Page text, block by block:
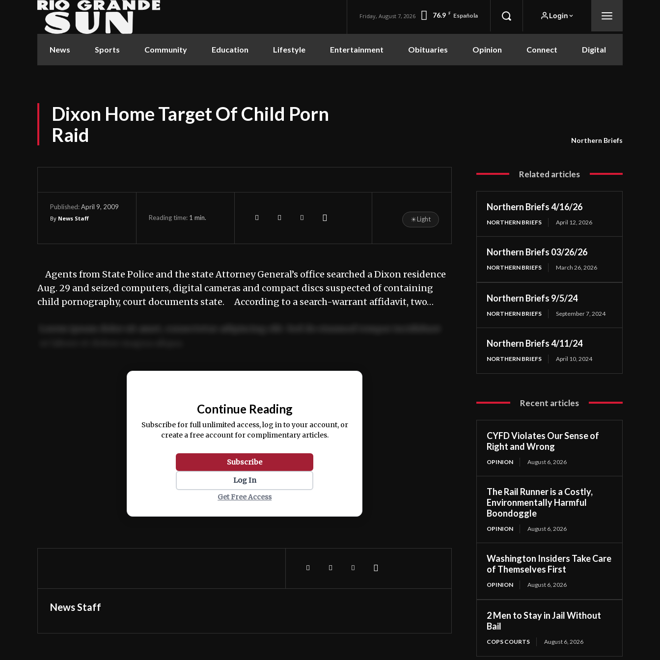
Friday, August 7, 2026 76.9 F Española Login
News Sports Community Education Lifestyle Entertainment Obituaries Opinion Connect Digital
Dixon Home Target Of Child Porn
Raid
Northern Briefs
Published:April 9, 2009
By News Staff Reading time: 1 min. ☀Light
Agents from State Police and the state Attorney General’s office searched a Dixon residence
Aug. 29 and seized computers, digital cameras and compact discs suspected of containing
child pornography, court documents state. According to a search-warrant affidavit, two…
Ut enim ad minim veniam, quis nostrud exercitation ullamco laboris nisi ut aliquip ex ea
Continue Reading
Subscribe for full unlimited access, log in to your account, or
create a free account for complimentary articles.
Subscribe
Log In
Get Free Access
News Staff
Related articles
Northern Briefs 4/16/26
NORTHERN BRIEFS April 12, 2026
Northern Briefs 03/26/26
NORTHERN BRIEFS March 26, 2026
Northern Briefs 9/5/24
NORTHERN BRIEFS September 7, 2024
Northern Briefs 4/11/24
NORTHERN BRIEFS April 10, 2024
Recent articles
CYFD Violates Our Sense of
Right and Wrong
OPINION August 6, 2026
The Rail Runner is a Costly,
Environmentally Harmful
Boondoggle
OPINION August 6, 2026
Washington Insiders Take Care
of Themselves First
OPINION August 6, 2026
2 Men to Stay in Jail Without
Bail
COPS COURTS August 6, 2026